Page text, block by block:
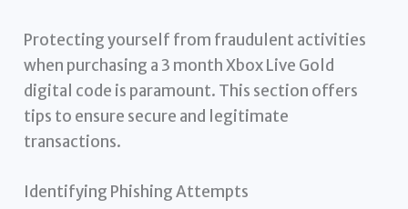
Protecting yourself from fraudulent activities
when purchasing a 3 month Xbox Live Gold
digital code is paramount. This section offers
tips to ensure secure and legitimate
transactions.
Identifying Phishing Attempts